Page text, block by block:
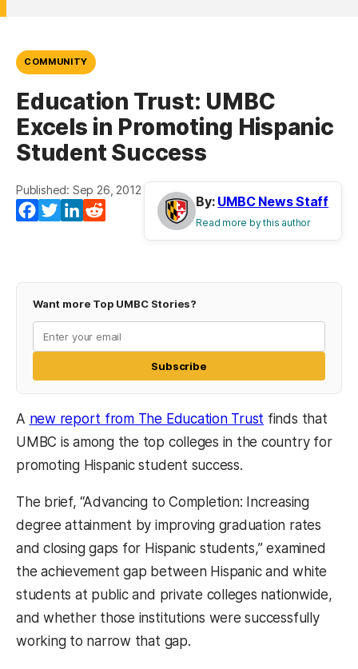
COMMUNITY
Education Trust: UMBC
Excels in Promoting Hispanic
Student Success
Published: Sep 26, 2012
Facebook
TwitterLinkedIn
By: UMBC News Staff
Read more by this author
Want more Top UMBC Stories?
Subscribe
A new report from The Education Trust finds that
UMBC is among the top colleges in the country for
promoting Hispanic student success.
The brief, “Advancing to Completion: Increasing
degree attainment by improving graduation rates
and closing gaps for Hispanic students,” examined
the achievement gap between Hispanic and white
students at public and private colleges nationwide,
and whether those institutions were successfully
working to narrow that gap.